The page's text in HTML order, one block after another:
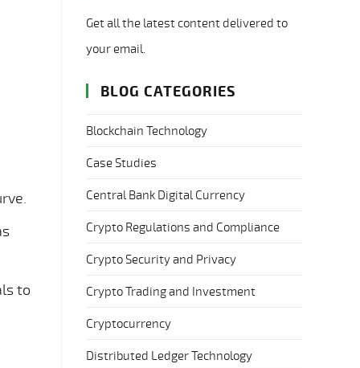
to
Get all the latest content delivered to
your email.
BLOG CATEGORIES
Blockchain Technology
Case Studies
Central Bank Digital Currency
Crypto Regulations and Compliance
Crypto Security and Privacy
Crypto Trading and Investment
Cryptocurrency
Distributed Ledger Technology